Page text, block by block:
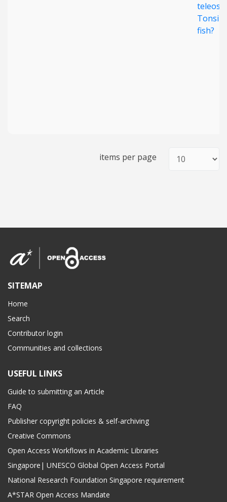
Tonsils
fish?
items per page
SITEMAP
Home
Search
Contributor login
Communities and collections
USEFUL LINKS
Guide to submitting an Article
FAQ
Publisher copyright policies & self-archiving
Creative Commons
Open Access Workflows in Academic Libraries
Singapore| UNESCO Global Open Access Portal
National Research Foundation Singapore requirement
A*STAR Open Access Mandate